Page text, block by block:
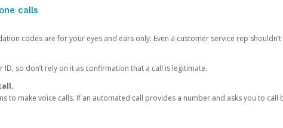
calls
codes are for your eyes and ears only. Even a customer service rep
ID, so don’t rely on it as confirmation that a call is legitimate.
to make voice calls. If an automated call provides a number and asks you to call